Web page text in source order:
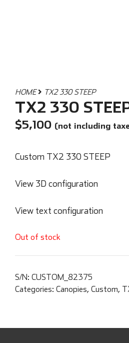
HOME TX2 330 STEEP
TX2 330
$5,100 (not including
Custom TX2 330 STEEP
View 3D configuration
View text configuration
Out of stock
S/N: CUSTOM_82375
Categories: Canopies, Custom,